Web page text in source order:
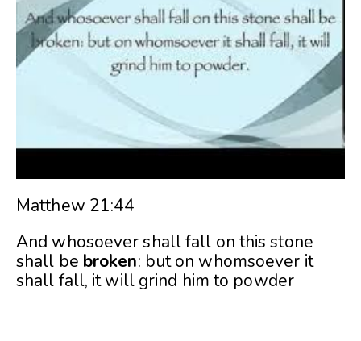
Matthew 21:44
And whosoever shall fall on this stone
shall be broken: but on whomsoever it
shall fall, it will grind him to powder